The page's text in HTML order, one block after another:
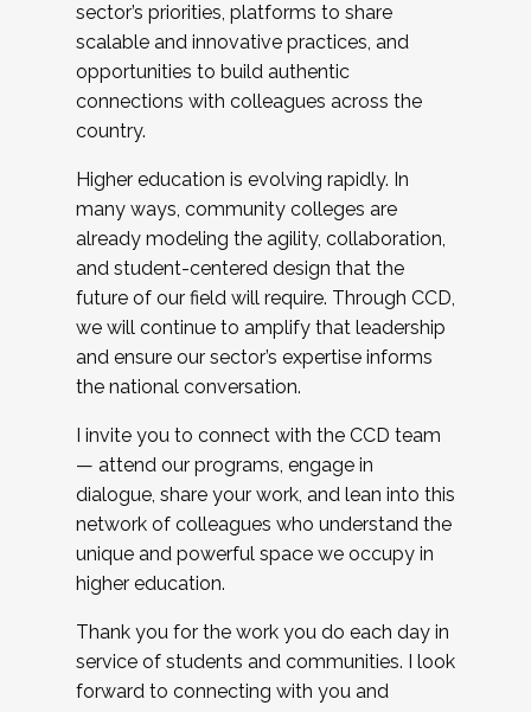
sector’s priorities, platforms to share
scalable and innovative practices, and
opportunities to build authentic
connections with colleagues across the
country.
Higher education is evolving rapidly. In
many ways, community colleges are
already modeling the agility, collaboration,
and student-centered design that the
future of our field will require. Through CCD,
we will continue to amplify that leadership
and ensure our sector’s expertise informs
the national conversation.
I invite you to connect with the CCD team
— attend our programs, engage in
dialogue, share your work, and lean into this
network of colleagues who understand the
unique and powerful space we occupy in
higher education.
Thank you for the work you do each day in
service of students and communities. I look
forward to connecting with you and